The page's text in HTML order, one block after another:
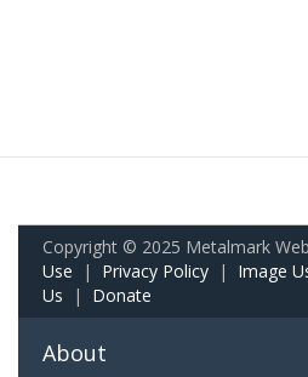
Copyright © 2025 Metalmark
Use | Privacy Policy | Image
Us | Donate
About